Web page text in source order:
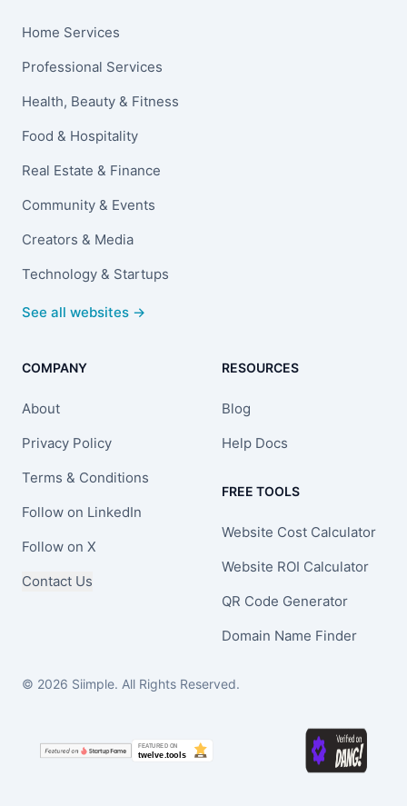
Home Services
Professional Services
Health, Beauty & Fitness
Food & Hospitality
Real Estate & Finance
Community & Events
Creators & Media
Technology & Startups
See all websites →
COMPANY
About
Privacy Policy
Terms & Conditions
Follow on LinkedIn
Follow on X
Contact Us
RESOURCES
Blog
Help Docs
FREE TOOLS
Website Cost Calculator
Website ROI Calculator
QR Code Generator
Domain Name Finder
© 2026 Siimple. All Rights Reserved.